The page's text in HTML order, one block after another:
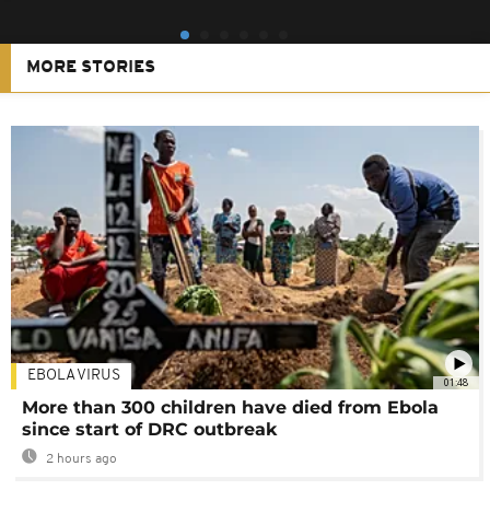
MORE STORIES
01:48
EBOLA VIRUS
More than 300 children have died from Ebola
since start of DRC outbreak
2 hours ago